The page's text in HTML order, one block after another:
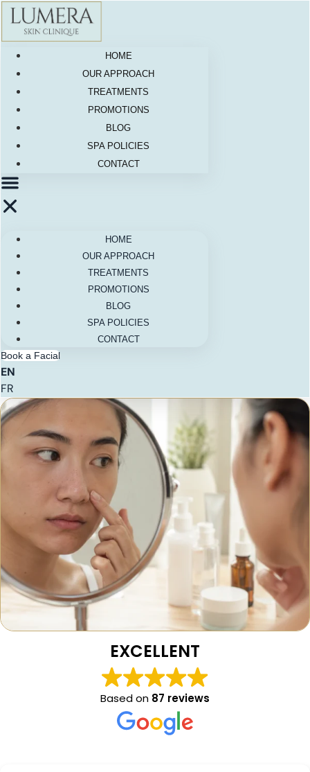
Skip
content
HOME
OUR APPROACH
TREATMENTS
PROMOTIONS
BLOG
SPA POLICIES
CONTACT
HOME
OUR APPROACH
TREATMENTS
PROMOTIONS
BLOG
SPA POLICIES
CONTACT
Book a Facial
EN
FR
EXCELLENT
Based on 87 reviews